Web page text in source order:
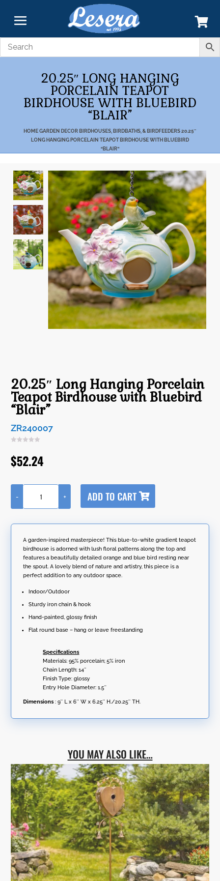
20.25″ LONG HANGING
PORCELAIN TEAPOT
BIRDHOUSE WITH BLUEBIRD
“BLAIR”
HOMEGARDEN DECOR BIRDHOUSES, BIRDBATHS, & BIRDFEEDERS20.25″
LONG HANGING PORCELAIN TEAPOT BIRDHOUSE WITH BLUEBIRD
“BLAIR”
20.25″ Long Hanging Porcelain
Teapot Birdhouse with Bluebird
“Blair”
ZR240007
$52.24
Long
Porcelain
Birdhouse
quantity
- + ADD TO CART
t
r
a
t
i
v
A garden-inspired masterpiece! This blue-to-white gradient teapot
birdhouse is adorned with lush floral patterns along the top and
features a beautifully detailed orange and blue bird resting near
the spout. A lovely blend of nature and artistry, this piece is a
perfect addition to any outdoor space.
Indoor/Outdoor
Sturdy iron chain & hook
Hand-painted, glossy finish
Flat round base – hang or leave freestanding
Specifications
Materials: 95% porcelain; 5% iron
Chain Length: 14″
Finish Type: glossy
Entry Hole Diameter: 1.5″
Dimensions : 9″ L x 6″ W x 6.25″ H./20.25″ TH.
YOU MAY ALSO LIKE…